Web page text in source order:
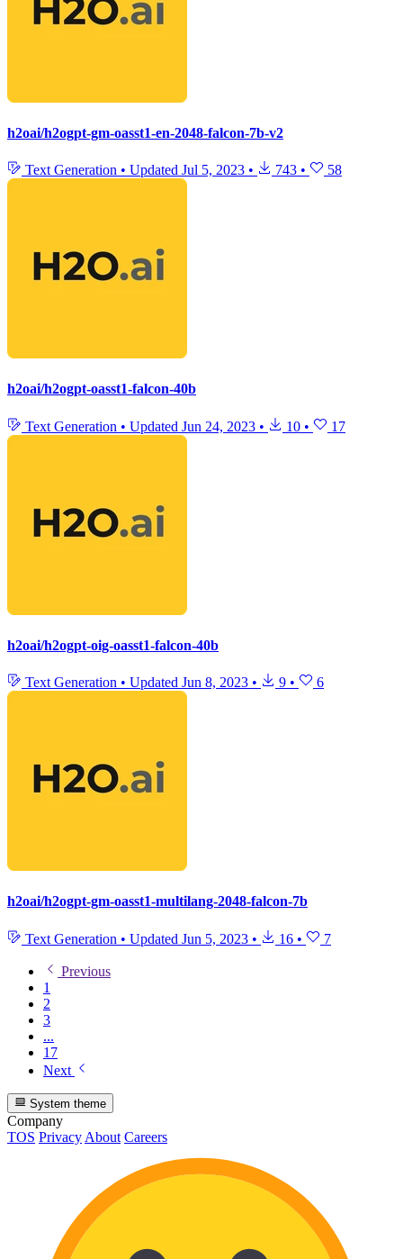
h2oai/h2ogpt-gm-oasst1-en-2048-falcon-7b-v2
Text Generation • Updated Jul 5, 2023 • 743 • 58
h2oai/h2ogpt-oasst1-falcon-40b
Text Generation • Updated Jun 24, 2023 • 10 • 17
h2oai/h2ogpt-oig-oasst1-falcon-40b
Text Generation • Updated Jun 8, 2023 • 9 • 6
h2oai/h2ogpt-gm-oasst1-multilang-2048-falcon-7b
Text Generation • Updated Jun 5, 2023 • 16 • 7
Previous
1
2
3
...
17
Next
System theme
Company
TOS Privacy About Careers